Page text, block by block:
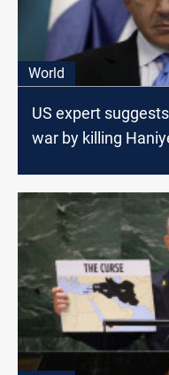
World
US expert
war by killing